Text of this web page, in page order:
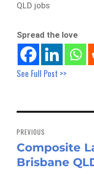
QLD jobs
Spread the love
See Full Post >>
navigation
PREVIOUS
Previous
post:
Composite
Brisbane